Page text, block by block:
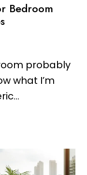
Bedroom
probably
what I’m